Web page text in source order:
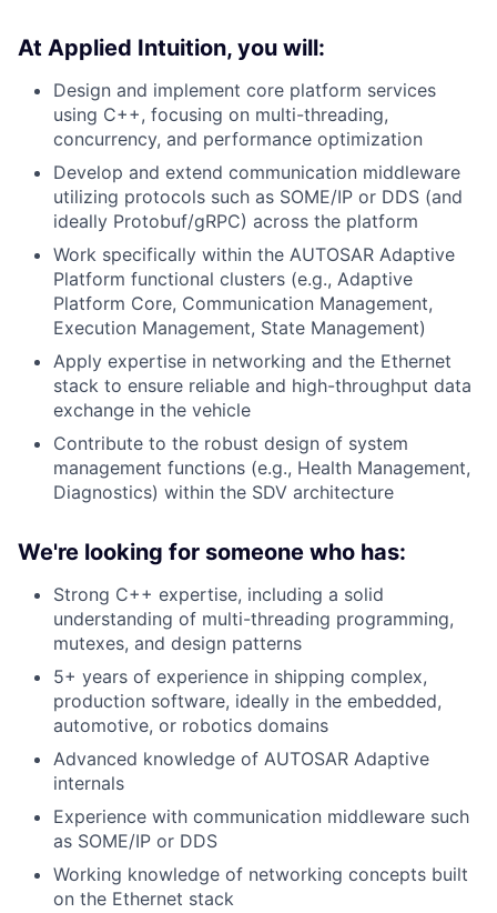
At Applied Intuition, you will:
Design and implement core platform services
using C++, focusing on multi-threading,
concurrency, and performance optimization
Develop and extend communication middleware
utilizing protocols such as SOME/IP or DDS (and
ideally Protobuf/gRPC) across the platform
Work specifically within the AUTOSAR Adaptive
Platform functional clusters (e.g., Adaptive
Platform Core, Communication Management,
Execution Management, State Management)
Apply expertise in networking and the Ethernet
stack to ensure reliable and high-throughput data
exchange in the vehicle
Contribute to the robust design of system
management functions (e.g., Health Management,
Diagnostics) within the SDV architecture
We're looking for someone who has:
Strong C++ expertise, including a solid
understanding of multi-threading programming,
mutexes, and design patterns
5+ years of experience in shipping complex,
production software, ideally in the embedded,
automotive, or robotics domains
Advanced knowledge of AUTOSAR Adaptive
internals
Experience with communication middleware such
as SOME/IP or DDS
Working knowledge of networking concepts built
on the Ethernet stack